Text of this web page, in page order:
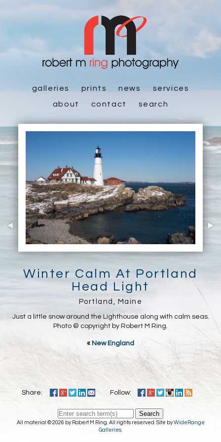
galleries prints news
services
about
contact search
Winter Calm At Portland
Head Light
Portland, Maine
Just a little snow around the Lighthouse along with calm seas.
Photo © copyright by Robert M Ring.
« New England
Share: Follow:
Search
All material © 2026 by Robert M Ring. All rights reserved. Site byWideRange
Galleries